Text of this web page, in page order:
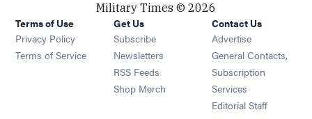
Military Times © 2026
Terms of Use
Privacy Policy
Terms of Service
Get Us
Subscribe Opens in new window
Newsletters Opens in new window
RSS Feeds Opens in new window
Shop Merch Opens in new window
Contact Us
Advertise
General Contacts,
Subscription
Services
Editorial Staff